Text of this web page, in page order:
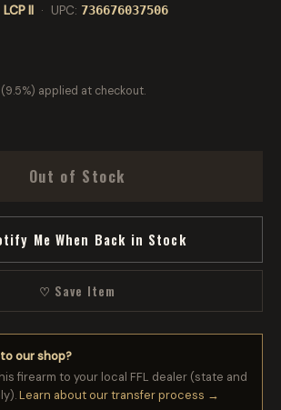
LCP II · UPC: 736676037506
applied at checkout.
Out of Stock
Me When Back in Stock
♡ Save Item
our shop?
firearm to your local FFL dealer (state and
Learn about our transfer process →